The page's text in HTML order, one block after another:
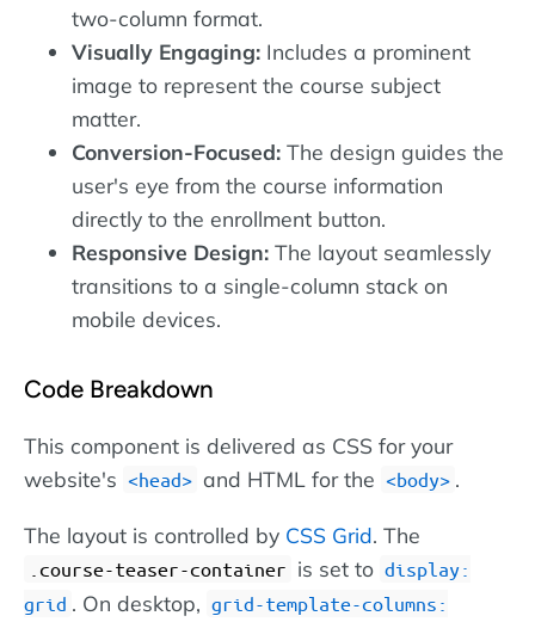
two-column format.
Visually Engaging: Includes a prominent
image to represent the course subject
matter.
Conversion-Focused: The design guides the
user's eye from the course information
directly to the enrollment button.
Responsive Design: The layout seamlessly
transitions to a single-column stack on
mobile devices.
Code Breakdown
This component is delivered as CSS for your
website's
head and HTML for the body .
The layout is controlled by CSS Grid. The
.course-teaser-container is set to display:
grid . On desktop, grid-template-columns: